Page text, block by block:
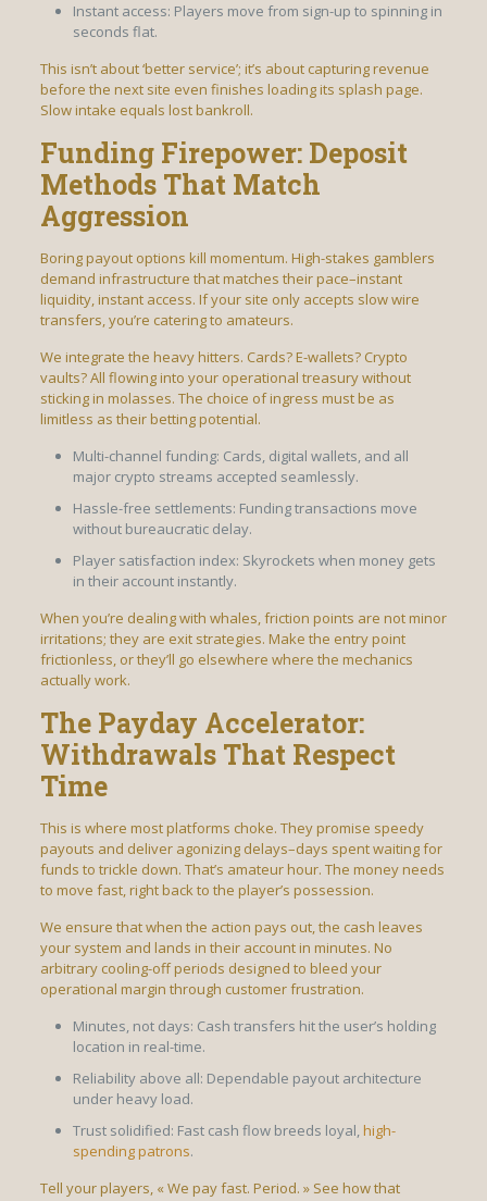
Instant access: Players move from sign-up to spinning in
seconds flat.
This isn’t about ‘better service’; it’s about capturing revenue
before the next site even finishes loading its splash page.
Slow intake equals lost bankroll.
Funding Firepower: Deposit
Methods That Match
Aggression
Boring payout options kill momentum. High-stakes gamblers
demand infrastructure that matches their pace–instant
liquidity, instant access. If your site only accepts slow wire
transfers, you’re catering to amateurs.
We integrate the heavy hitters. Cards? E-wallets? Crypto
vaults? All flowing into your operational treasury without
sticking in molasses. The choice of ingress must be as
limitless as their betting potential.
Multi-channel funding: Cards, digital wallets, and all
major crypto streams accepted seamlessly.
Hassle-free settlements: Funding transactions move
without bureaucratic delay.
Player satisfaction index: Skyrockets when money gets
in their account instantly.
When you’re dealing with whales, friction points are not minor
irritations; they are exit strategies. Make the entry point
frictionless, or they’ll go elsewhere where the mechanics
actually work.
The Payday Accelerator:
Withdrawals That Respect
Time
This is where most platforms choke. They promise speedy
payouts and deliver agonizing delays–days spent waiting for
funds to trickle down. That’s amateur hour. The money needs
to move fast, right back to the player’s possession.
We ensure that when the action pays out, the cash leaves
your system and lands in their account in minutes. No
arbitrary cooling-off periods designed to bleed your
operational margin through customer frustration.
Minutes, not days: Cash transfers hit the user’s holding
location in real-time.
Reliability above all: Dependable payout architecture
under heavy load.
Trust solidified: Fast cash flow breeds loyal,high-
spending patrons.
Tell your players, « We pay fast. Period. » See how that